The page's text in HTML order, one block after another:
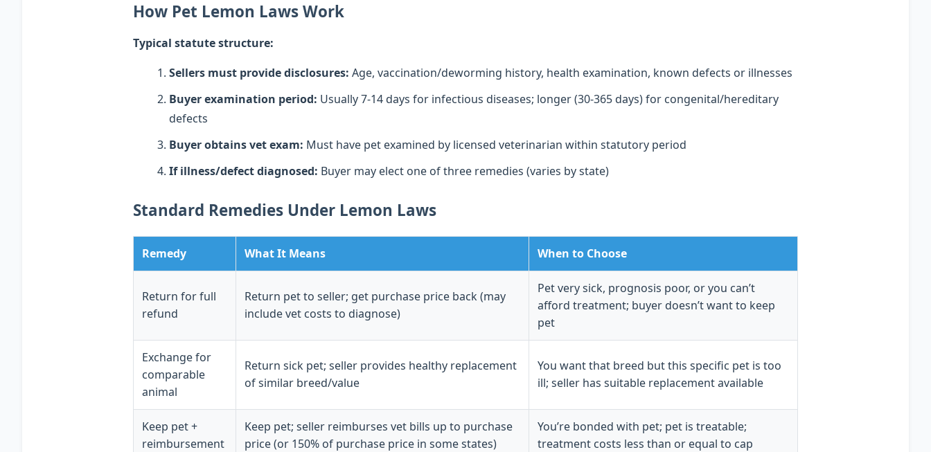
How Pet Lemon Laws Work
Typical statute structure:
Sellers must provide disclosures: Age, vaccination/deworming history, health examination, known defects or illnesses
Buyer examination period: Usually 7-14 days for infectious diseases; longer (30-365 days) for congenital/hereditary
defects
Buyer obtains vet exam: Must have pet examined by licensed veterinarian within statutory period
If illness/defect diagnosed: Buyer may elect one of three remedies (varies by state)
Standard Remedies Under Lemon Laws
Remedy What It Means When to Choose
Return for full
refund
Return pet to seller; get purchase price back (may
include vet costs to diagnose)
Pet very sick, prognosis poor, or you can’t
afford treatment; buyer doesn’t want to keep
pet
Exchange for
comparable
animal
Return sick pet; seller provides healthy replacement
of similar breed/value
You want that breed but this specific pet is too
ill; seller has suitable replacement available
Keep pet +
reimbursement
Keep pet; seller reimburses vet bills up to purchase
price (or 150% of purchase price in some states)
You’re bonded with pet; pet is treatable;
treatment costs less than or equal to cap